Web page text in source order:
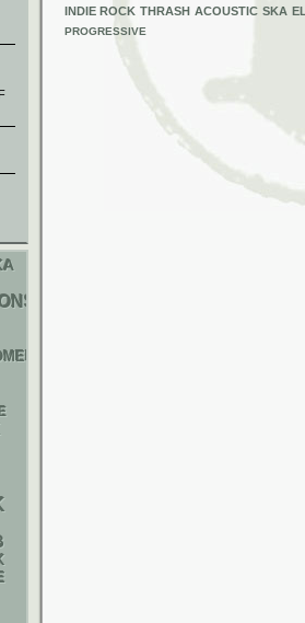
INDIE ROCK THRASH ACOUSTIC SKA
PROGRESSIVE
NIGHTS